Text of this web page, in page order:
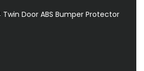
Twin Door ABS Bumper Protector